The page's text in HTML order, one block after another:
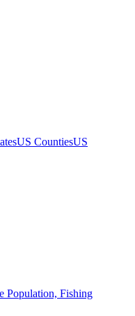
US CountiesUS
Population, Fishing